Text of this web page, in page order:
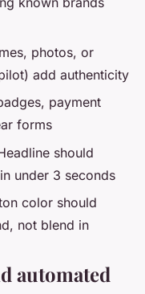
photos, or
add authenticity
payment
forms
should
under 3 seconds
color should
not blend in
automated